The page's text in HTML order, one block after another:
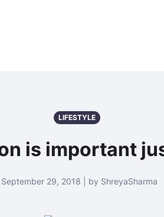
LIFESTYLE
is important
September 29, 2018 | by ShreyaSharma